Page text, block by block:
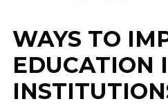
WAYS TO
EDUCATION